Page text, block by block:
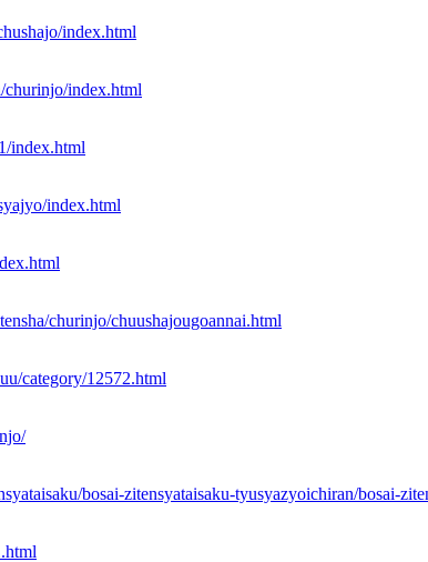
index.html
churinjo/index.html
index.html
index.html
churinjo/chuushajougoannai.html
category/12572.html
bosai-zitensyataisaku-tyusyazyoichiran/bosai-